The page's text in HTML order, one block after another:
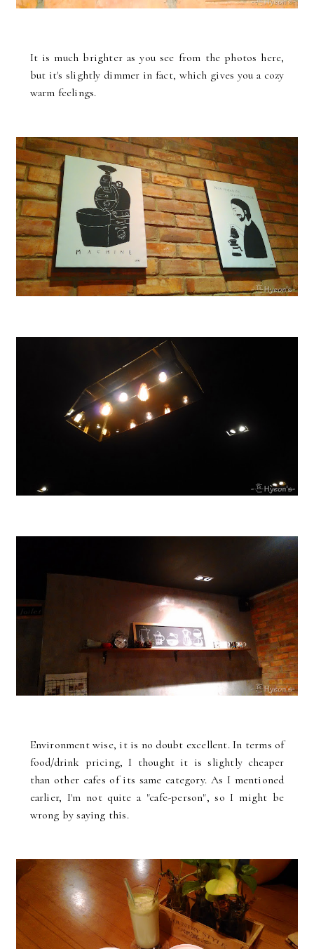
It is much brighter as you see from the photos here,
but it's slightly dimmer in fact, which gives you a cozy
warm feelings.
Environment wise, it is no doubt excellent. In terms of
food/drink pricing, I thought it is slightly cheaper
than other cafes of its same category. As I mentioned
earlier, I'm not quite a "cafe-person", so I might be
wrong by saying this.